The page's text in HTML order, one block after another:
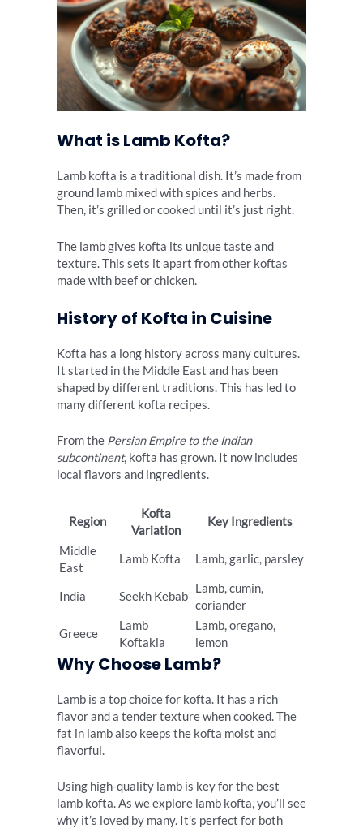
What is Lamb Kofta?
Lamb kofta is a traditional dish. It’s made from
ground lamb mixed with spices and herbs.
Then, it’s grilled or cooked until it’s just right.
The lamb gives kofta its unique taste and
texture. This sets it apart from other koftas
made with beef or chicken.
History of Kofta in Cuisine
Kofta has a long history across many cultures.
It started in the Middle East and has been
shaped by different traditions. This has led to
many different kofta recipes.
From the Persian Empire to the Indian
subcontinent, kofta has grown. It now includes
local flavors and ingredients.
Region
Kofta
Variation
Key Ingredients
Middle
East
Lamb Kofta Lamb, garlic, parsley
India Seekh Kebab
Lamb, cumin,
coriander
Greece
Lamb
Koftakia
Lamb, oregano,
lemon
Why Choose Lamb?
Lamb is a top choice for kofta. It has a rich
flavor and a tender texture when cooked. The
fat in lamb also keeps the kofta moist and
flavorful.
Using high-quality lamb is key for the best
lamb kofta. As we explore lamb kofta, you’ll see
why it’s loved by many. It’s perfect for both